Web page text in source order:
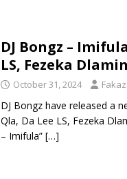
DJ Bongz –
LS, Fezeka
October 31, 2024
DJ Bongz have released a
Qla, Da Lee LS, Fezeka
– Imifula” […]